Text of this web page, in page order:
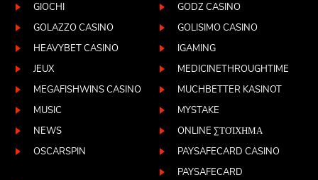
GIOCHI
GODZ CASINO
GOLAZZO CASINO
GOLISIMO CASINO
HEAVYBET CASINO
IGAMING
JEUX
MEDICINETHROUGHTIME
MEGAFISHWINS CASINO
MUCHBETTER KASINOT
MUSIC
MYSTAKE
NEWS
ONLINE ΣΤΟΊΧΗΜΑ
OSCARSPIN
PAYSAFECARD CASINO
PAYSAFECARD